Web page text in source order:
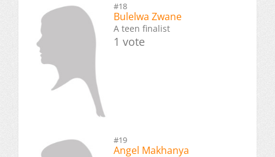
#18
Bulelwa Zwane
A teen finalist
1 vote
#19
Angel Makhanya